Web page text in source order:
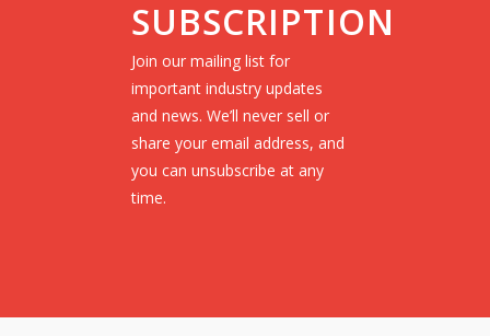
SUBSCRIPTION
Join our mailing list for
important industry updates
and news. We’ll never sell or
share your email address, and
you can unsubscribe at any
time.